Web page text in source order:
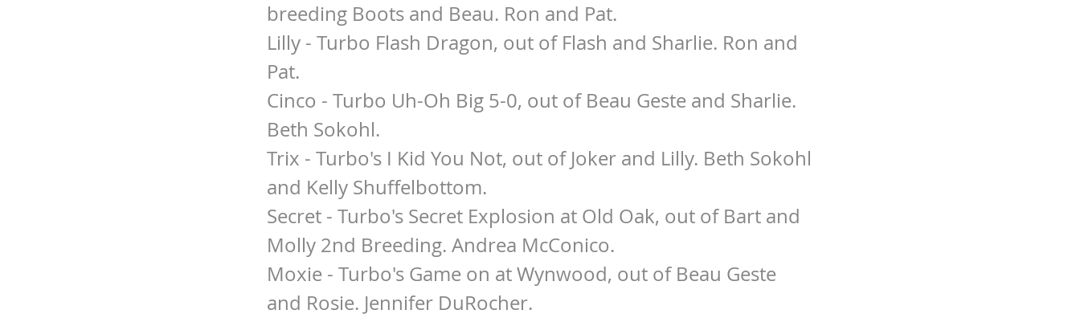
breeding Boots and Beau. Ron and Pat.
Lilly - Turbo Flash Dragon, out of Flash and Sharlie. Ron and
Pat.
Cinco - Turbo Uh-Oh Big 5-0, out of Beau Geste and Sharlie.
Beth Sokohl.
Trix - Turbo's I Kid You Not, out of Joker and Lilly. Beth Sokohl
and Kelly Shuffelbottom.
Secret - Turbo's Secret Explosion at Old Oak, out of Bart and
Molly 2nd Breeding. Andrea McConico.
Moxie - Turbo's Game on at Wynwood, out of Beau Geste
and Rosie. Jennifer DuRocher.